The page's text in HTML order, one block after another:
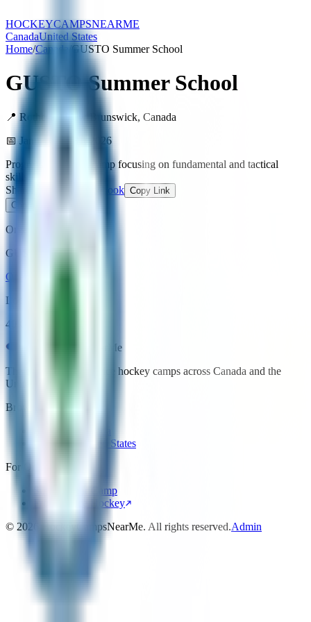
HOCKEYCAMPSNEARME
CanadaUnited States
Home/Canada/GUSTO Summer School
GUSTO Summer School
📍 Rothesay New Brunswick, Canada
📅January 1 – 31, 2026
Progression-format camp focusing on fundamental and tactical
skills.
Share:
Facebook Copy Link
Contact Organizer
Organizer
GUSTO Hockey
Open Website
Location
40 College Hill Rd
NearMe
The best place to find ice hockey camps across Canada and the
United States.
Browse
Camps in United States
For Organizers
Submit Your Camp
Front Office Hockey
© 2026 HockeyCampsNearMe. All rights reserved.Admin